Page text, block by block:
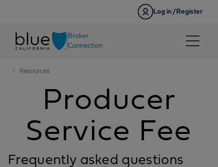
Log in/Register
Broker
Connection
Resources
Producer
Service Fee
Frequently asked questions